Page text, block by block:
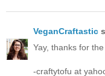
VeganCraftastic
Yay, thanks for
-craftytofu at